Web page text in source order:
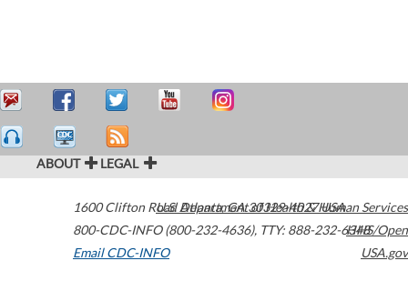
ABOUT LEGAL
1600 Clifton Road Atlanta,GA30329-4027USA
800-CDC-INFO (800-232-4636), TTY: 888-232-6348
Email CDC-INFO
U.S. Department of Health & Human Services
HHS/Open
USA.gov